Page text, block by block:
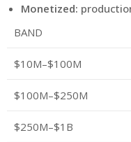
Monetized:
BAND
$10M–$100M
$100M–$250M
$250M–$1B